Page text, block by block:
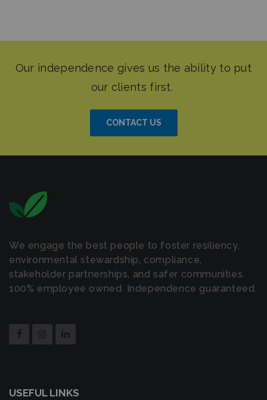
CONTACT US
We engage the best people to foster resiliency,
environmental stewardship, compliance,
stakeholder partnerships, and safer communities.
100% employee owned. Independence guaranteed.
USEFUL LINKS